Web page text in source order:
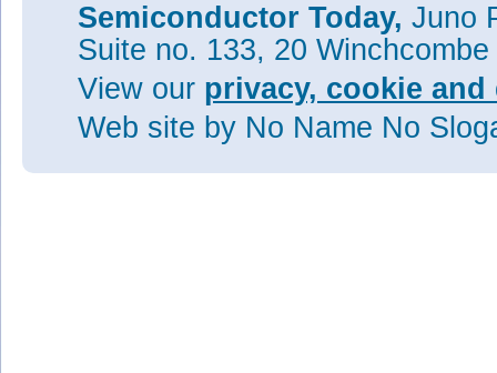
Semiconductor Today, Juno
Suite no. 133, 20
View our privacy, cookie
Web site by No Name No